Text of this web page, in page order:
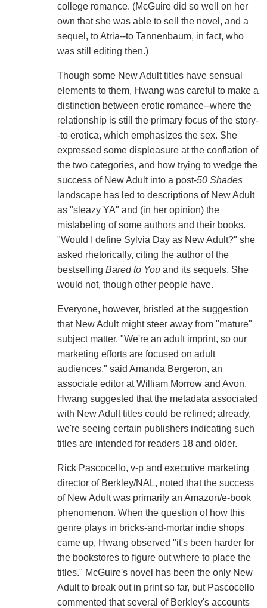
college romance. (McGuire did so well on her
own that she was able to sell the novel, and a
sequel, to Atria--to Tannenbaum, in fact, who
was still editing then.)
Though some New Adult titles have sensual
elements to them, Hwang was careful to make a
distinction between erotic romance--where the
relationship is still the primary focus of the story-
-to erotica, which emphasizes the sex. She
expressed some displeasure at the conflation of
the two categories, and how trying to wedge the
success of New Adult into a post-50 Shades
landscape has led to descriptions of New Adult
as "sleazy YA" and (in her opinion) the
mislabeling of some authors and their books.
"Would I define Sylvia Day as New Adult?" she
asked rhetorically, citing the author of the
bestselling Bared to Youand its sequels. She
would not, though other people have.
Everyone, however, bristled at the suggestion
that New Adult might steer away from "mature"
subject matter. "We're an adult imprint, so our
marketing efforts are focused on adult
audiences," said Amanda Bergeron, an
associate editor at William Morrow and Avon.
Hwang suggested that the metadata associated
with New Adult titles could be refined; already,
we're seeing certain publishers indicating such
titles are intended for readers 18 and older.
Rick Pascocello, v-p and executive marketing
director of Berkley/NAL, noted that the success
of New Adult was primarily an Amazon/e-book
phenomenon. When the question of how this
genre plays in bricks-and-mortar indie shops
came up, Hwang observed "it's been harder for
the bookstores to figure out where to place the
titles." McGuire's novel has been the only New
Adult to break out in print so far, but Pascocello
commented that several of Berkley's accounts